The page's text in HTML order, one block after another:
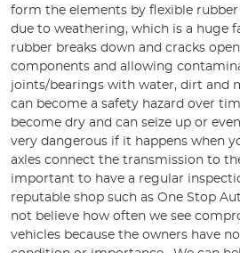
form the elements by flexible
due to weathering, which is a huge
rubber breaks down and cracks
components and allowing
joints/bearings with water, dirt and
can become a safety hazard over
become dry and can seize up or
very dangerous if it happens when
axles connect the transmission to
important to have a regular
reputable shop such as One Stop
not believe how often we see
vehicles because the owners have